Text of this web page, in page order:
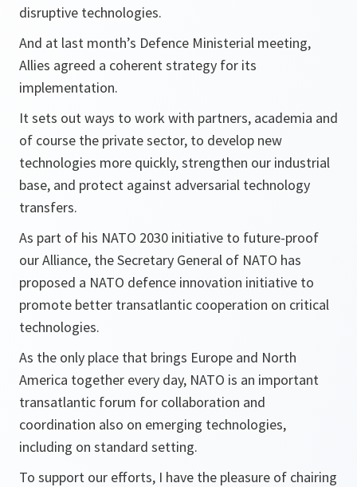
disruptive technologies.
And at last month’s Defence Ministerial meeting,
Allies agreed a coherent strategy for its
implementation.
It sets out ways to work with partners, academia and
of course the private sector, to develop new
technologies more quickly, strengthen our industrial
base, and protect against adversarial technology
transfers.
As part of his NATO 2030 initiative to future-proof
our Alliance, the Secretary General of NATO has
proposed a NATO defence innovation initiative to
promote better transatlantic cooperation on critical
technologies.
As the only place that brings Europe and North
America together every day, NATO is an important
transatlantic forum for collaboration and
coordination also on emerging technologies,
including on standard setting.
To support our efforts, I have the pleasure of chairing